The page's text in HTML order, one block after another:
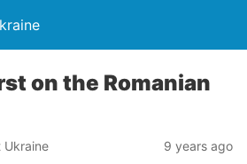
on the Romanian
Ukraine 9 years ago